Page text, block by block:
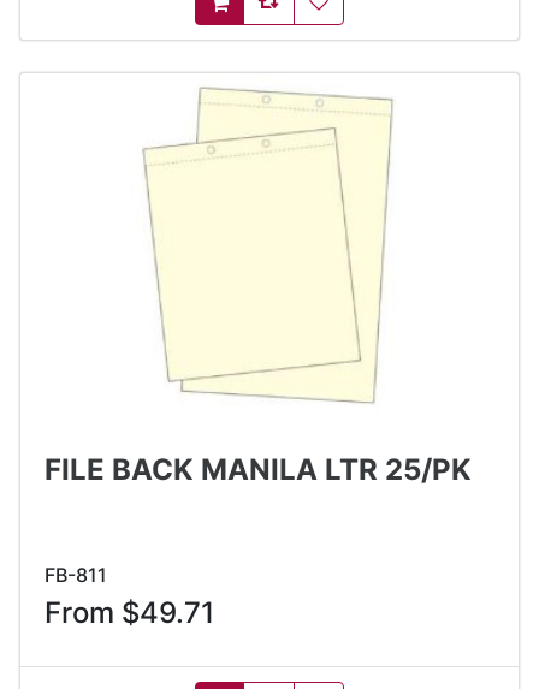
AddToCart
FILE BACK MANILA LTR 25/PK
FB-811
From $49.71